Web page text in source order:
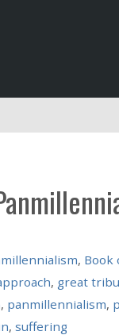
, Book
, great
, panmillennialism,
, suffering